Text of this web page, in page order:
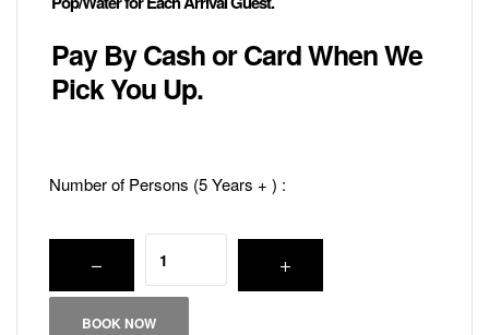
Pay By Cash or Card When We
Pick You Up.
Number of Persons (5 Years + ) :
BOOK NOW